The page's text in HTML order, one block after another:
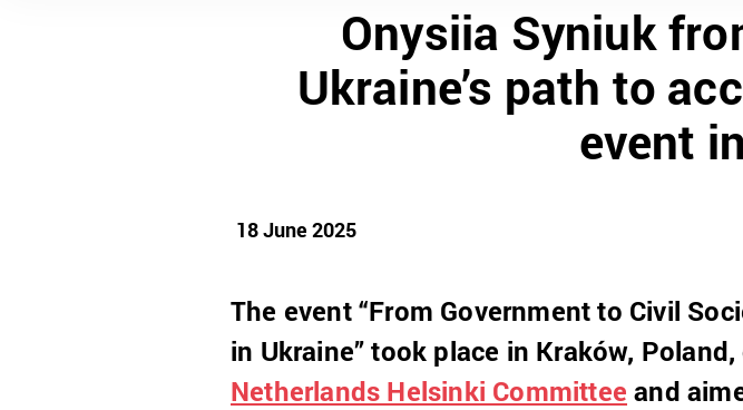
Onysiia Syniuk
Ukraine’s path to
event
18 June 2025
The event “From Government to Civil
in Ukraine” took place in Kraków,
Netherlands Helsinki Committee and